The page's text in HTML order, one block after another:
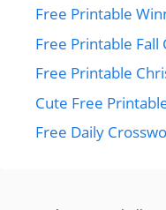
Free Printable
Free Printable Fall
Free Printable
Cute Free
Free Daily